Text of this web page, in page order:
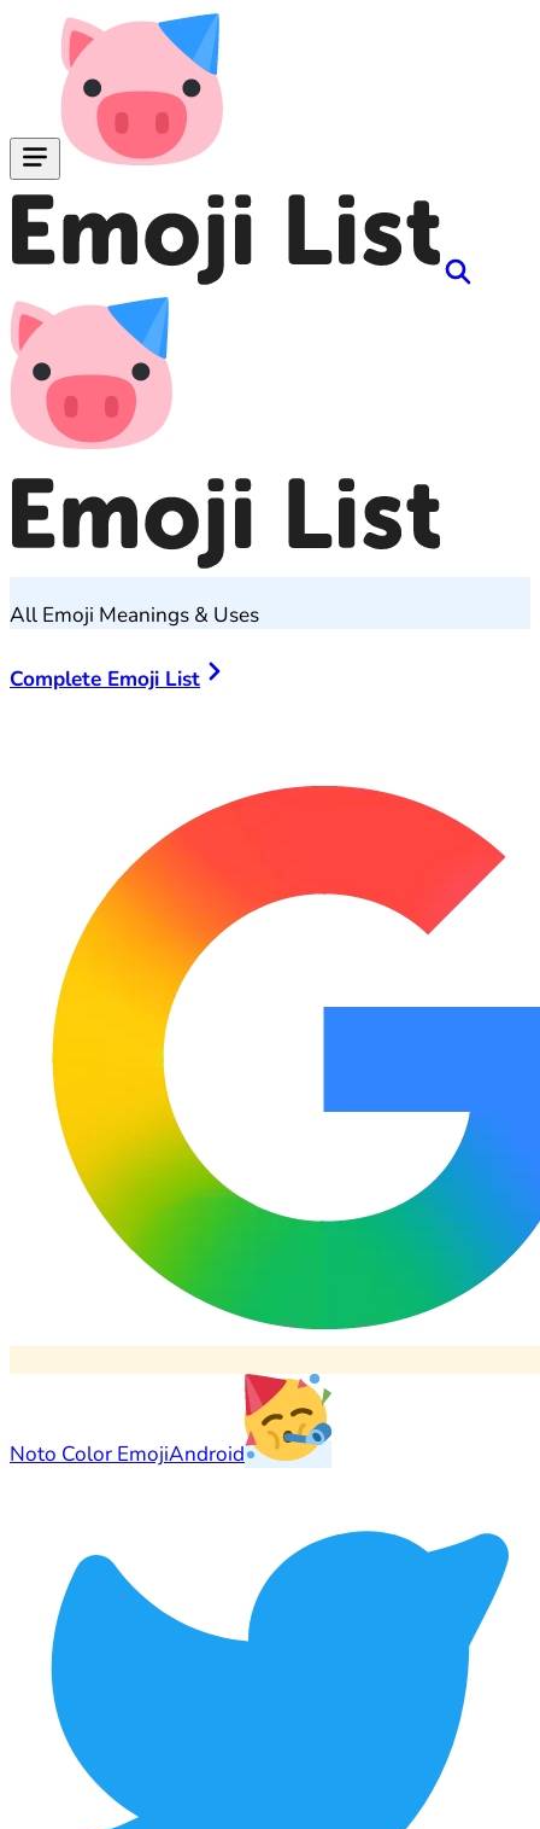
All Emoji Meanings & Uses
Complete Emoji List
Noto Color EmojiAndroid